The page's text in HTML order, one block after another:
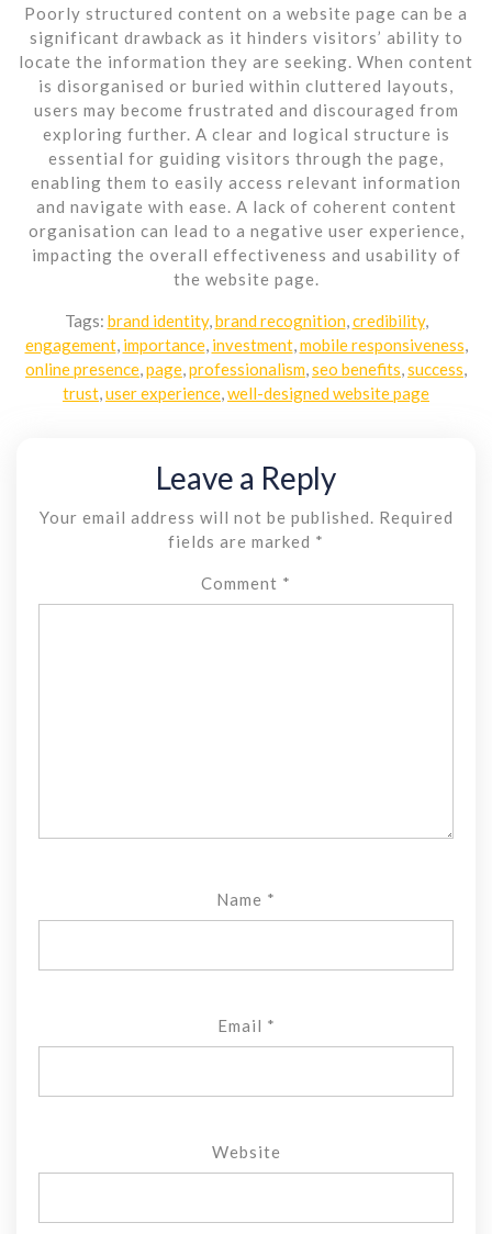
Poorly structured content on a website page can be a
significant drawback as it hinders visitors’ ability to
locate the information they are seeking. When content
is disorganised or buried within cluttered layouts,
users may become frustrated and discouraged from
exploring further. A clear and logical structure is
essential for guiding visitors through the page,
enabling them to easily access relevant information
and navigate with ease. A lack of coherent content
organisation can lead to a negative user experience,
impacting the overall effectiveness and usability of
the website page.
Tags: brand identity, brand recognition, credibility,
engagement, importance, investment, mobile responsiveness
online presence page professionalism seo benefits success
trust user experience well-designed website page
Leave a Reply
Your email address will not be published.
Required
fields are marked *
Comment *
Name *
Email *
Website